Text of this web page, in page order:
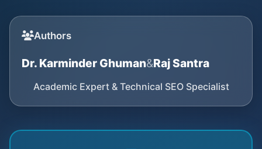
Authors
Dr. Karminder Ghuman&Raj Santra
Academic Expert & Technical SEO Specialist